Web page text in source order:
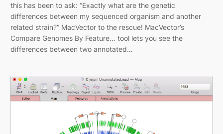
this has been to ask: “Exactly what are the genetic
differences between my sequenced organism and another
related strain?” MacVector to the rescue! MacVector’s
Compare Genomes By Feature… tool lets you see the
differences between two annotated…